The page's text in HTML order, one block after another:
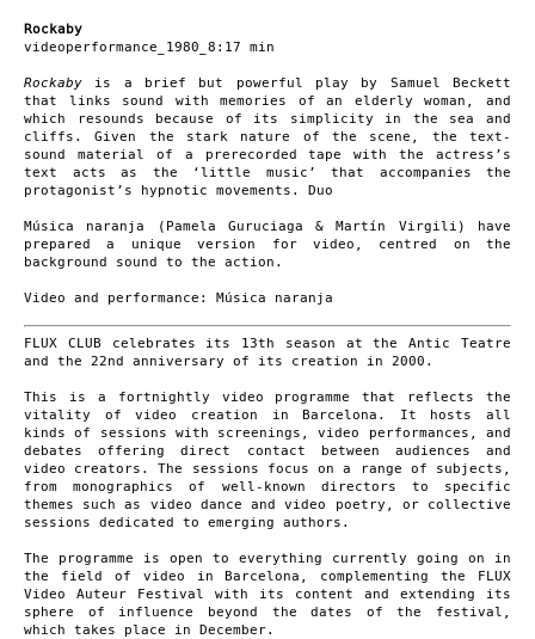
Rockaby
videoperformance_1980_8:17 min
Rockaby is a brief but powerful play by Samuel Beckett
that links sound with memories of an elderly woman, and
which resounds because of its simplicity in the sea and
cliffs. Given the stark nature of the scene, the text-
sound material of a prerecorded tape with the actress’s
text acts as the ‘little music’ that accompanies the
protagonist’s hypnotic movements. Duo
Música naranja (Pamela Guruciaga & Martín Virgili) have
prepared a unique version for video, centred on the
background sound to the action.
Video and performance: Música naranja
FLUX CLUB celebrates its 13th season at the Antic Teatre
and the 22nd anniversary of its creation in 2000.
This is a fortnightly video programme that reflects the
vitality of video creation in Barcelona. It hosts all
kinds of sessions with screenings, video performances, and
debates offering direct contact between audiences and
video creators. The sessions focus on a range of subjects,
from monographics of well-known directors to specific
themes such as video dance and video poetry, or collective
sessions dedicated to emerging authors.
The programme is open to everything currently going on in
the field of video in Barcelona, complementing the FLUX
Video Auteur Festival with its content and extending its
sphere of influence beyond the dates of the festival,
which takes place in December.